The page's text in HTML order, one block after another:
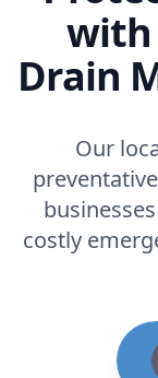
with
Drain
Our
costly